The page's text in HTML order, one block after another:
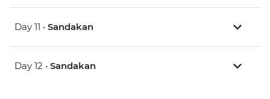
Day 11 • Sandakan
Day 12 • Sandakan